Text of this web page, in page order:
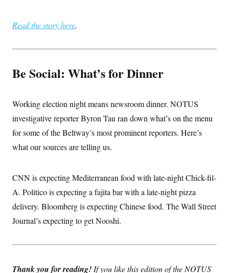
Read the story here.
Be Social: What’s for Dinner
Working election night means newsroom dinner. NOTUS
investigative reporter Byron Tau ran down what’s on the menu
for some of the Beltway’s most prominent reporters. Here’s
what our sources are telling us.
CNN is expecting Mediterranean food with late-night Chick-fil-
A. Politico is expecting a fajita bar with a late-night pizza
delivery. Bloomberg is expecting Chinese food. The Wall Street
Journal’s expecting to get Nooshi.
Thank you for reading! If you like this edition of the NOTUS